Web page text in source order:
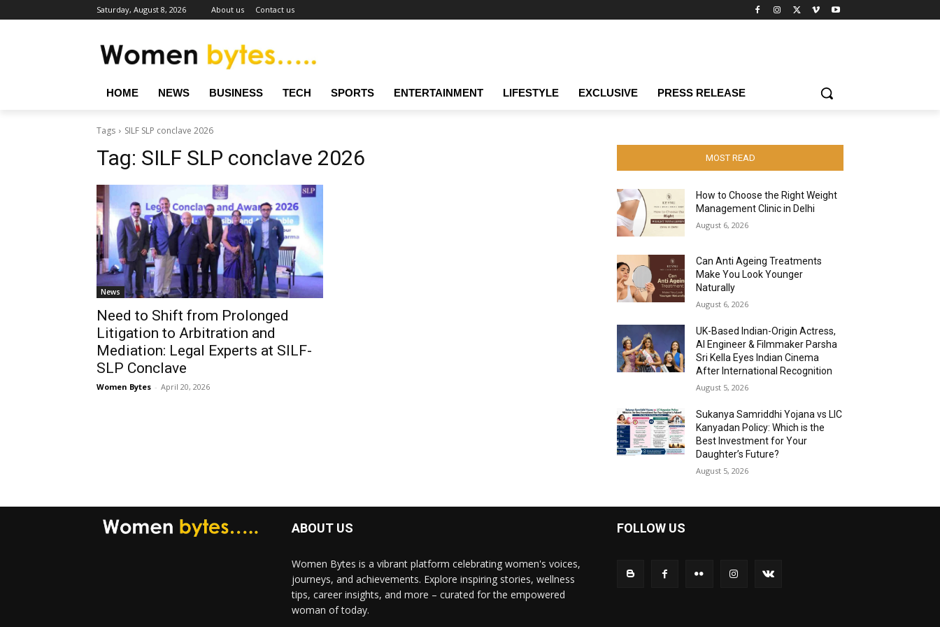
Saturday, August 8, 2026 About us Contact us
HOME NEWS BUSINESS TECH SPORTS ENTERTAINMENT LIFESTYLE EXCLUSIVE PRESS RELEASE
Tags SILF SLP conclave 2026
Tag: SILF SLP conclave 2026
News
Need to Shift from Prolonged
Litigation to Arbitration and
Mediation: Legal Experts at SILF-
SLP Conclave
Women Bytes - April 20, 2026
MOST READ
How to Choose the Right Weight
Management Clinic in Delhi
August 6, 2026
Can Anti Ageing Treatments
Make You Look Younger
Naturally
August 6, 2026
UK-Based Indian-Origin Actress,
AI Engineer & Filmmaker Parsha
Sri Kella Eyes Indian Cinema
After International Recognition
August 5, 2026
Sukanya Samriddhi Yojana vs LIC
Kanyadan Policy: Which is the
Best Investment for Your
Daughter’s Future?
August 5, 2026
ABOUT US
Women Bytes is a vibrant platform celebrating women's voices,
journeys, and achievements. Explore inspiring stories, wellness
tips, career insights, and more – curated for the empowered
woman of today.
FOLLOW US